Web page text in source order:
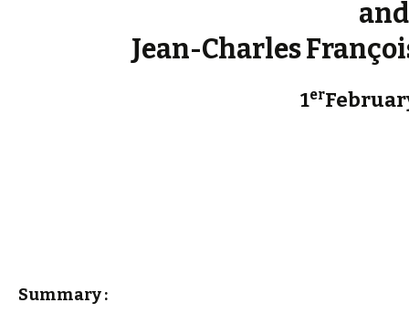
and
Jean-Charles
1er
Summary :